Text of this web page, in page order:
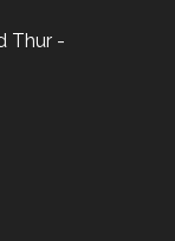
Thur -